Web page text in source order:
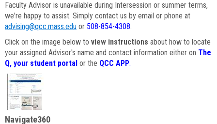
Faculty Advisor is unavailable during Intersession or summer terms,
we're happy to assist. Simply contact us by email or phone at
advising@qcc.mass.edu or 508-854-4308.
Click on the image below to view instructions about how to locate
your assigned Advisor's name and contact information either on The
Q, your student portal or the QCC APP.
Navigate360